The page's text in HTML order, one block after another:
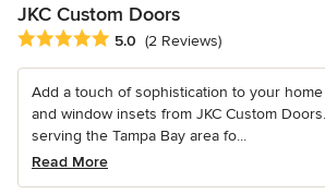
JKC Custom Doors
Average rating: 5 out of 5 stars
5.0 (2 Reviews)
Add a touch of sophistication to your
and window insets from JKC Custom
serving the Tampa Bay area fo...
Read More